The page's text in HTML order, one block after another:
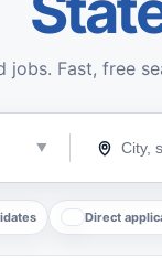
jobs. Fast, free
Direct